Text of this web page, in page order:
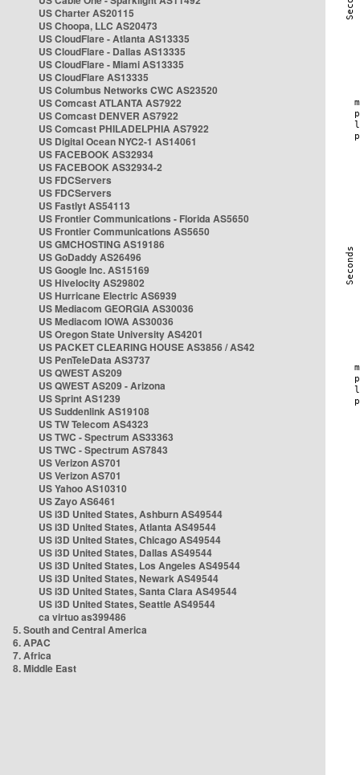
US Charter AS20115
US Choopa, LLC AS20473
US CloudFlare - Atlanta AS13335
US CloudFlare - Dallas AS13335
US CloudFlare - Miami AS13335
US CloudFlare AS13335
US Columbus Networks CWC AS23520
US Comcast ATLANTA AS7922
US Comcast DENVER AS7922
US Comcast PHILADELPHIA AS7922
US Digital Ocean NYC2-1 AS14061
US FACEBOOK AS32934
US FACEBOOK AS32934-2
US FDCServers
US FDCServers
US Fastlyt AS54113
US Frontier Communications - Florida AS5650
US Frontier Communications AS5650
US GMCHOSTING AS19186
US GoDaddy AS26496
US Google Inc. AS15169
US Hivelocity AS29802
US Hurricane Electric AS6939
US Mediacom GEORGIA AS30036
US Mediacom IOWA AS30036
US Oregon State University AS4201
US PACKET CLEARING HOUSE AS3856 / AS42
US PenTeleData AS3737
US QWEST AS209
US QWEST AS209 - Arizona
US Sprint AS1239
US Suddenlink AS19108
US TW Telecom AS4323
US TWC - Spectrum AS33363
US TWC - Spectrum AS7843
US Verizon AS701
US Verizon AS701
US Yahoo AS10310
US Zayo AS6461
US i3D United States, Ashburn AS49544
US i3D United States, Atlanta AS49544
US i3D United States, Chicago AS49544
US i3D United States, Dallas AS49544
US i3D United States, Los Angeles AS49544
US i3D United States, Newark AS49544
US i3D United States, Santa Clara AS49544
US i3D United States, Seattle AS49544
ca virtuo as399486
5. South and Central America
6. APAC
7. Africa
8. Middle East